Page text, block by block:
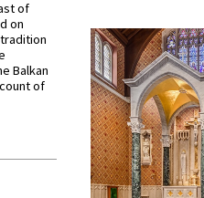
of
on
Balkan
of